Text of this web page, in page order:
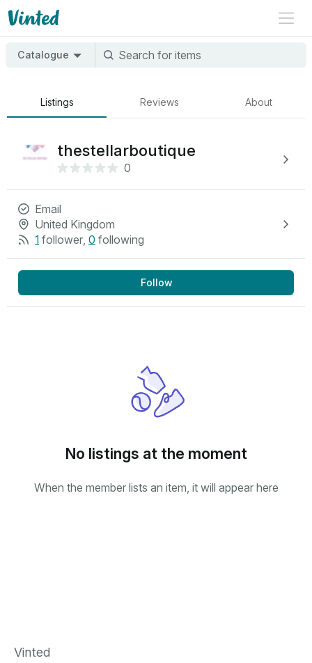
Catalogue
Listings Reviews About
thestellarboutique
0
Email
United Kingdom
1 follower, 0 following
Follow
No listings at the moment
When the member lists an item, it will appear here
Vinted